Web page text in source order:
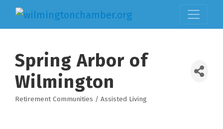
Spring Arbor of
Wilmington
Retirement Communities / Assisted Living